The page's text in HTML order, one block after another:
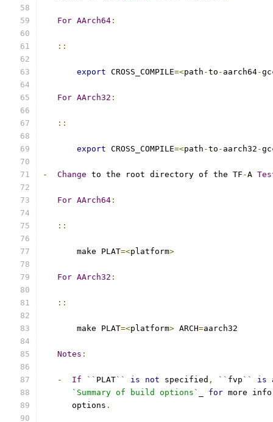
For AArch64 :
::
export CROSS_COMPILE=<path -to - aarch64-
For AArch32 :
::
export CROSS_COMPILE=<path -to - aarch32 -
- Change to the root directory of the TF -A
For AArch64 :
::
       make PLAT
=<platform>
For AArch32 :
::
       make PLAT
=<platform> ARCH=aarch32
Notes :
- If `` PLAT`` is not specified , `` fvp `` is
`Summary of build options`
for more
      options
.